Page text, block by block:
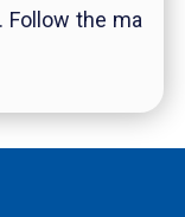
Follow the ma